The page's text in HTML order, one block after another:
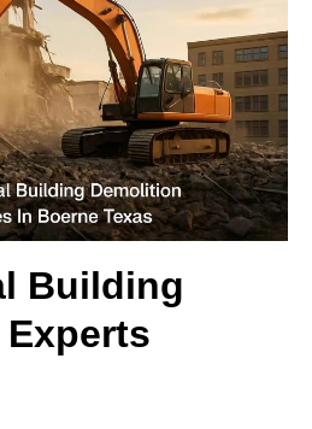
Building